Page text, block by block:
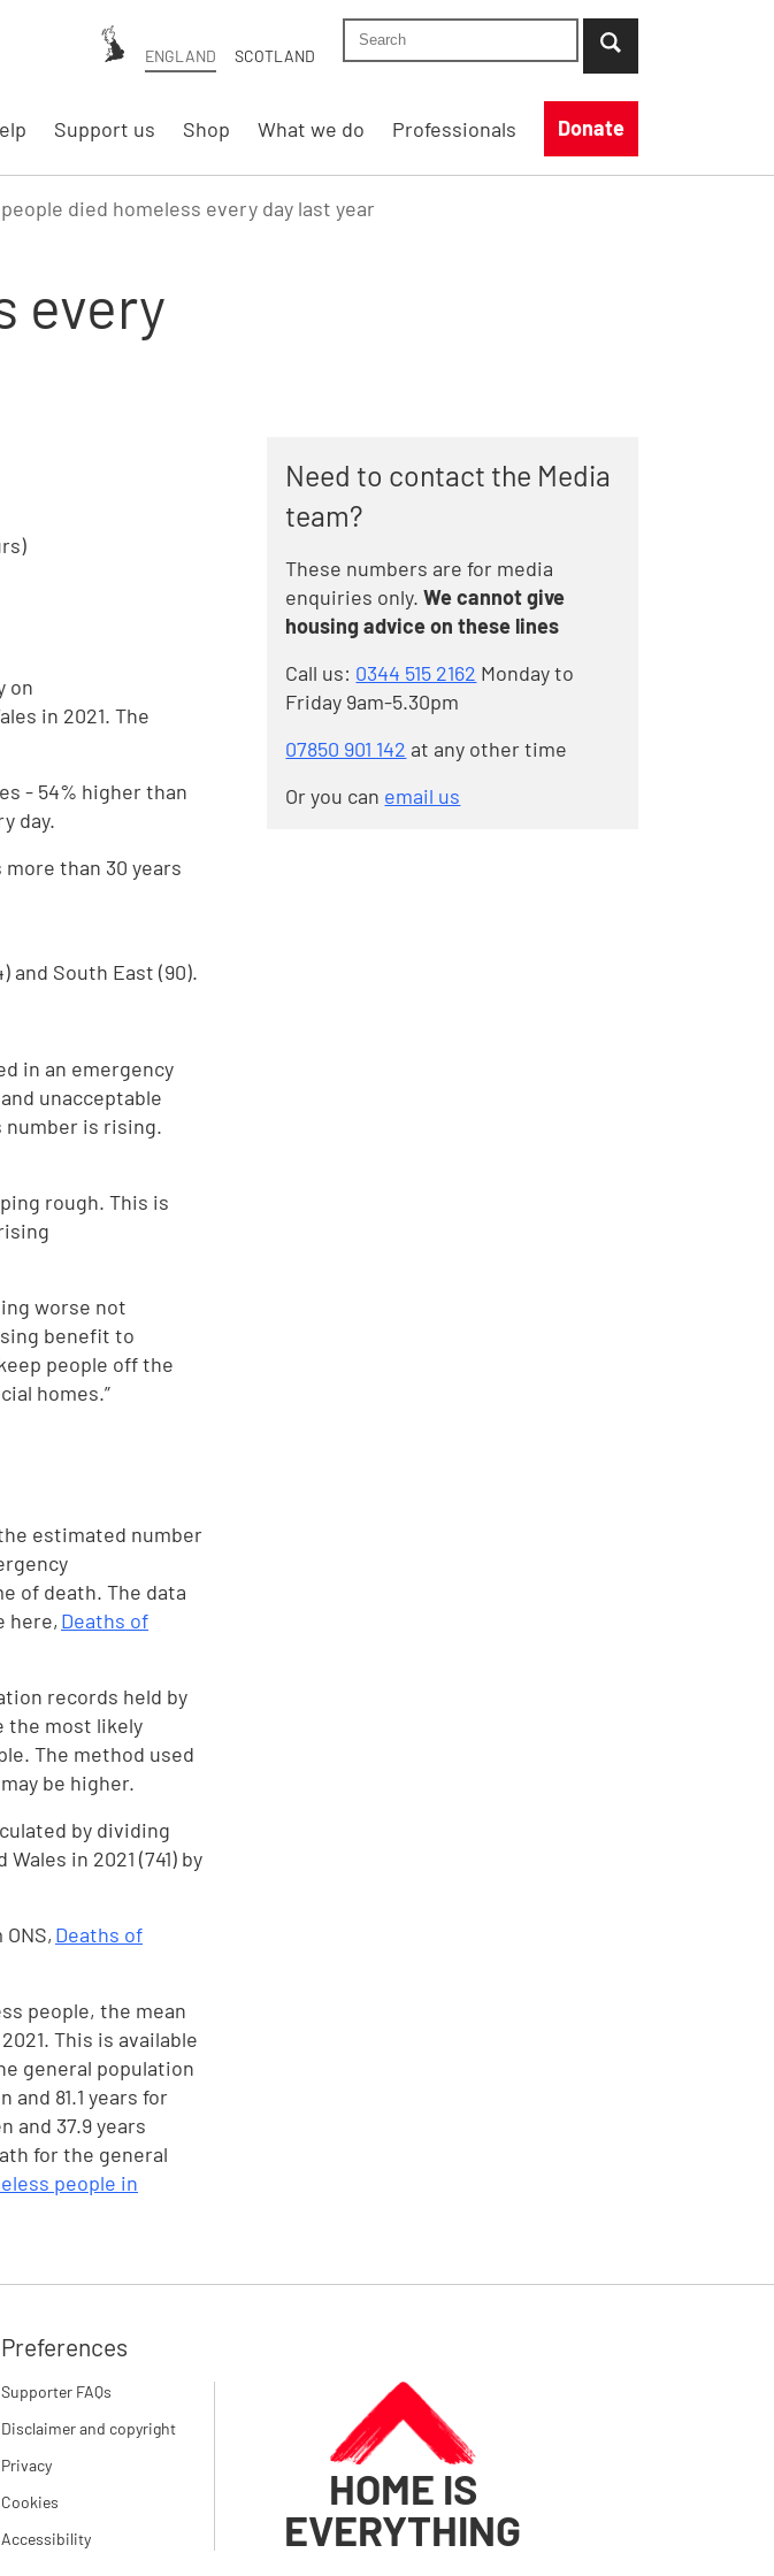
ENGLAND SCOTLAND
Search Shelter England site
...when suggestion results are available use
Support us Shop What we do Professionals Donate
died homeless every day last year
every
on
in 2021. The
- 54% higher than
day.
than 30 years
and South East (90).
in an emergency
unacceptable
number is rising.
rough. This is
worse not
benefit to
people off the
homes.”
estimated number
of death. The data
here, Deaths of
records held by
the most likely
The method used
be higher.
by dividing
in 2021 (741) by
Deaths of
people, the mean
This is available
general population
and 81.1 years for
and 37.9 years
for the general
people in
Need to contact the Media
team?
These numbers are for media
enquiries only. We cannot give
housing advice on these lines
Call us: 0344 515 2162 Monday to
Friday 9am-5.30pm
07850 901 142 at any other time
Or you can email us
Preferences
Supporter FAQs
Disclaimer and copyright
Privacy
Cookies
Accessibility
HOME IS
EVERYTHING